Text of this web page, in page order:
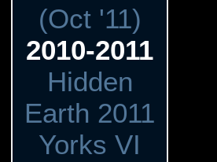
(Oct '11)
2010-2011
Hidden
Earth 2011
Yorks VI